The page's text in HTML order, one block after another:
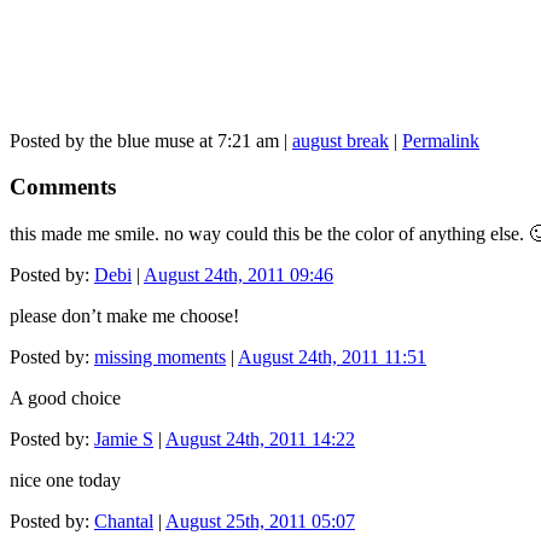
Posted by the blue muse at 7:21 am | august break | Permalink
Comments
this made me smile. no way could this be the color of anything else.
Posted by: Debi | August 24th, 2011 09:46
please don’t make me choose!
Posted by: missing moments | August 24th, 2011 11:51
A good choice
Posted by: Jamie S | August 24th, 2011 14:22
nice one today
Posted by: Chantal | August 25th, 2011 05:07